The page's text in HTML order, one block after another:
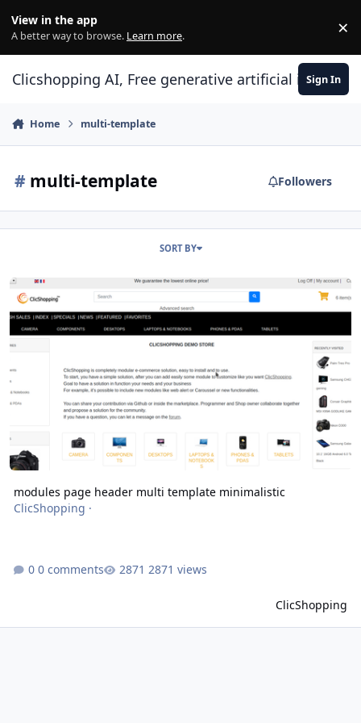
View in the app
A better way to browse. Learn more. ×
Clicshopping AI, Free generative artificial Sign In
Home multi-template
# multi-template Followers
SORT BY
modules page header multi template minimalistic
modules page header multi template minimalistic
ClicShopping ·
0 comments 2871 views
ClicShopping